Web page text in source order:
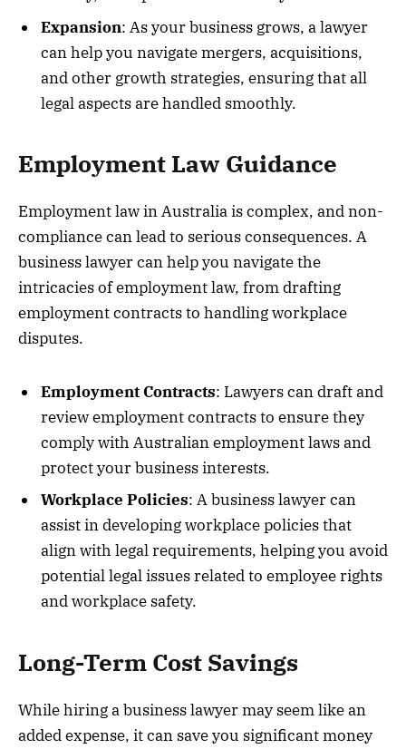
Expansion: As your business grows, a lawyer
can help you navigate mergers, acquisitions,
and other growth strategies, ensuring that all
legal aspects are handled smoothly.
Employment Law Guidance
Employment law in Australia is complex, and non-
compliance can lead to serious consequences. A
business lawyer can help you navigate the
intricacies of employment law, from drafting
employment contracts to handling workplace
disputes.
Employment Contracts: Lawyers can draft and
review employment contracts to ensure they
comply with Australian employment laws and
protect your business interests.
Workplace Policies: A business lawyer can
assist in developing workplace policies that
align with legal requirements, helping you avoid
potential legal issues related to employee rights
and workplace safety.
Long-Term Cost Savings
While hiring a business lawyer may seem like an
added expense, it can save you significant money